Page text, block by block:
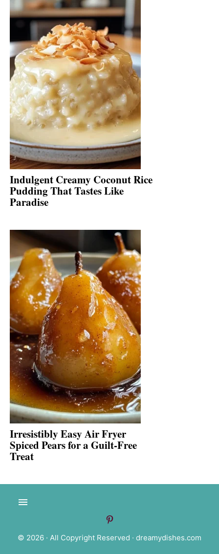
Indulgent Creamy Coconut Rice
Pudding That Tastes Like
Paradise
Irresistibly Easy Air Fryer
Spiced Pears for a Guilt-Free
Treat
© 2026 · All Copyright Reserved · dreamydishes.com